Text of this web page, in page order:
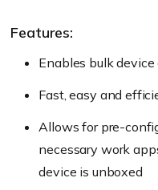
Features:
Enables bulk
Fast, easy and
Allows for pre-
necessary work
device is unboxed